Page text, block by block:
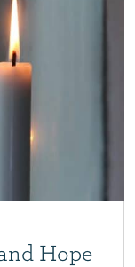
Hope